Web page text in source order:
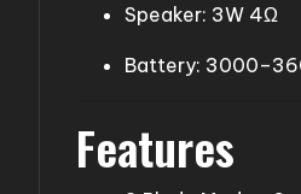
Speaker: 3W 4Ω
Battery:
Features